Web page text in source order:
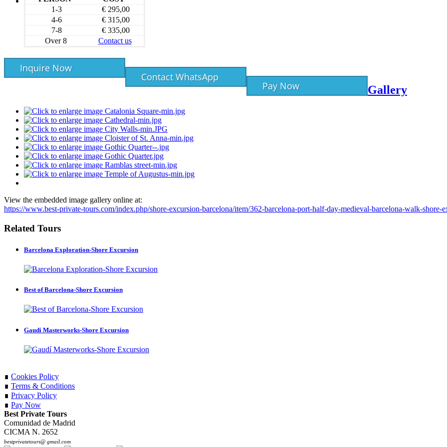
1-3
€ 295,00
4-6
€ 315,00
7-8
€ 335,00
Over 8
Contact us
Inquire Now
Contact WhatsApp
Pay Now Gallery
View the embedded image gallery online at:
https://www.best-private-tours.com/index.php/shore-excursion-barcelona/item/362-barcelona-port-half-day-medieval-barcelona-walk-shore-
Related Tours
Barcelona Exploration-Shore Excursion
Best of Barcelona-Shore Excursion
Gaudí Masterworks-Shore Excursion
∎ Cookies Policy
∎ Terms & Conditions
∎ Privacy Policy
∎ Pay Now
Best Private Tours
Comunidad de Madrid
CICMA N. 2652
bestprivatetours@ gmail.com